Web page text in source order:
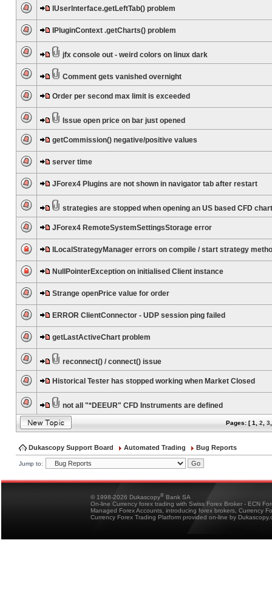
IUserInterface.getLeftTab() problem
IPluginContext .getCharts() problem
jfx console out - weird colors on linux dark
Comment gets vanished overnight
Order per second max limit is exceeded
Issue open price on bar just opened
getCommission() negative/positive values
server time
JForex4 Plugins are not shown in navigator tab after restart
strategies are stopped when opening an US based CFD chart
JForex4 RemoteSystemSettingsStorage error
ILocalStrategyManager errors on compile / start strategy
NullPointerException on initialised Client instance
Strange openPrice value for order
ERROR ClientConnector - UDP session ping failed
getLastActiveChart problem
reconnect() / connect() issue
Historical Tester has stopped working when Market Closed
not all "*DEEUR" CFD Instruments are defined
Pages: [1 2 3
Dukascopy Support Board Automated Trading Bug Reports
Jump to:
© 1998-2026 Dukascopy® Bank SA
On-line Currency forex trading with Swiss Forex Broker - ECN
Managed Forex Accounts, introducing forex brokers, Currency
Currency Forex Trading Platform provided on-line by